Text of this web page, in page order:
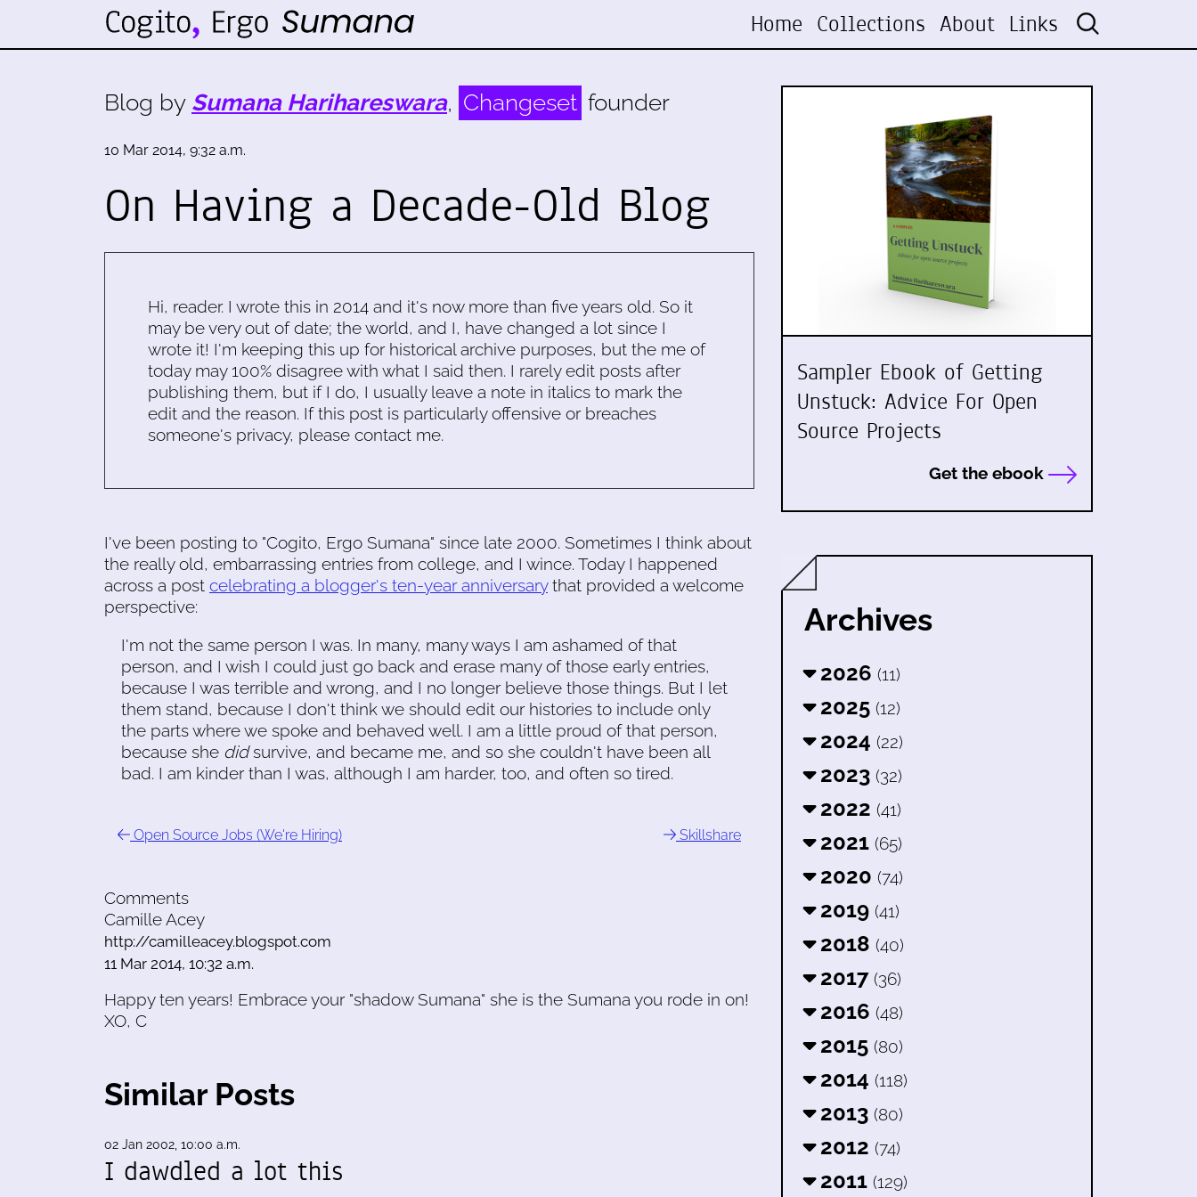
Home Collections About Links
Blog by Sumana Harihareswara, Changeset founder
10 Mar 2014, 9:32 a.m.
On Having a Decade-Old Blog
Hi, reader. I wrote this in 2014 and it's now more than five years old. So it
may be very out of date; the world, and I, have changed a lot since I
wrote it! I'm keeping this up for historical archive purposes, but the me of
today may 100% disagree with what I said then. I rarely edit posts after
publishing them, but if I do, I usually leave a note in italics to mark the
edit and the reason. If this post is particularly offensive or breaches
someone's privacy, please contact me.
I've been posting to "Cogito, Ergo Sumana" since late 2000. Sometimes I think about
the really old, embarrassing entries from college, and I wince. Today I happened
across a post celebrating a blogger's ten-year anniversarythat provided a welcome
perspective:
I'm not the same person I was. In many, many ways I am ashamed of that
person, and I wish I could just go back and erase many of those early entries,
because I was terrible and wrong, and I no longer believe those things. But I let
them stand, because I don't think we should edit our histories to include only
the parts where we spoke and behaved well. I am a little proud of that person,
because she didsurvive, and became me, and so she couldn't have been all
bad. I am kinder than I was, although I am harder, too, and often so tired.
Open Source Jobs (We're Hiring) Skillshare
Comments
Camille Acey
http://camilleacey.blogspot.com
11 Mar 2014, 10:32 a.m.
Happy ten years! Embrace your "shadow Sumana" she is the Sumana you rode in on!
XO, C
Similar Posts
02 Jan 2002, 10:00 a.m.
I dawdled a lot this
Sampler Ebook of Getting
Unstuck: Advice For Open
Source Projects
Get the ebook
Archives
2026 (11)
2025 (12)
2024 (22)
2023 (32)
2022 (41)
2021 (65)
2020 (74)
2019 (41)
2018 (40)
2017 (36)
2016 (48)
2015 (80)
2014 (118)
2013 (80)
2012 (74)
2011 (129)